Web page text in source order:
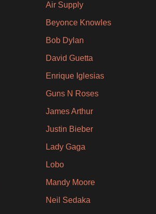
Air Supply
Beyonce Knowles
Bob Dylan
David Guetta
Enrique Iglesias
Guns N Roses
James Arthur
Justin Bieber
Lady Gaga
Lobo
Mandy Moore
Neil Sedaka